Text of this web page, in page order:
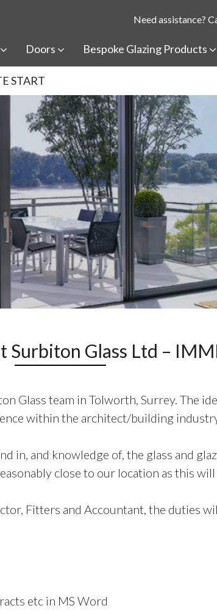
Need assistance?
Doors Bespoke Glazing Products
START
Glass Ltd –
Glass team in Tolworth, Surrey. The
within the architect/building
in, and knowledge of, the glass and
close to our location as this
Fitters and Accountant, the duties
etc in MS Word